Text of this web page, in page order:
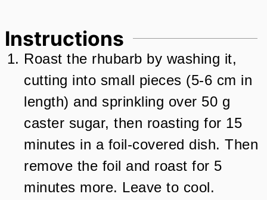
Instructions
Roast the rhubarb by washing it,
cutting into small pieces (5-6 cm in
length) and sprinkling over 50 g
caster sugar, then roasting for 15
minutes in a foil-covered dish. Then
remove the foil and roast for 5
minutes more. Leave to cool.